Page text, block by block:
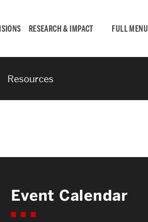
RESEARCH & IMPACT FULL MENU
Resources for:
CURRENT STUDENTS
Resources
Event Calendar